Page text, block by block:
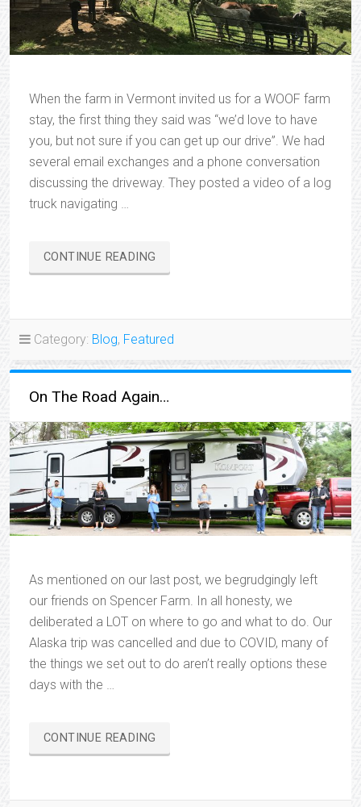
When the farm in Vermont invited us for a WOOF farm
stay, the first thing they said was “we’d love to have
you, but not sure if you can get up our drive”. We had
several email exchanges and a phone conversation
discussing the driveway. They posted a video of a log
truck navigating …
CONTINUE READING
BACKING
Category: Blog, Featured
On The Road Again…
As mentioned on our last post, we begrudgingly left
our friends on Spencer Farm. In all honesty, we
deliberated a LOT on where to go and what to do. Our
Alaska trip was cancelled and due to COVID, many of
the things we set out to do aren’t really options these
days with the …
CONTINUE READING
THE